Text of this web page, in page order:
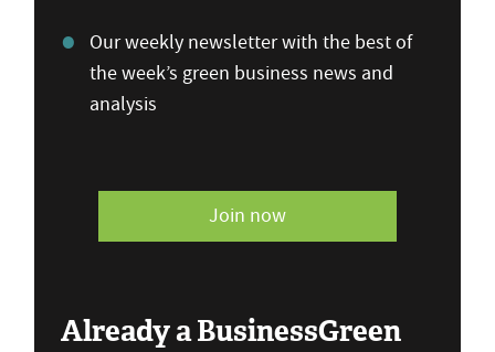
Our weekly newsletter with the best of
the week’s green business news and
analysis
Join now
Already a BusinessGreen